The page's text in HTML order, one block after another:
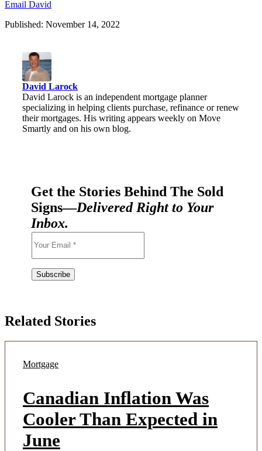
Email David
Published: November 14, 2022
David Larock
David Larock is an independent mortgage planner
specializing in helping clients purchase, refinance or renew
their mortgages. His writing appears weekly on Move
Smartly and on his own blog.
Get the Stories Behind The Sold
Signs—Delivered Right to Your
Inbox.
Related Stories
Mortgage
Canadian Inflation Was
Cooler Than Expected in
June